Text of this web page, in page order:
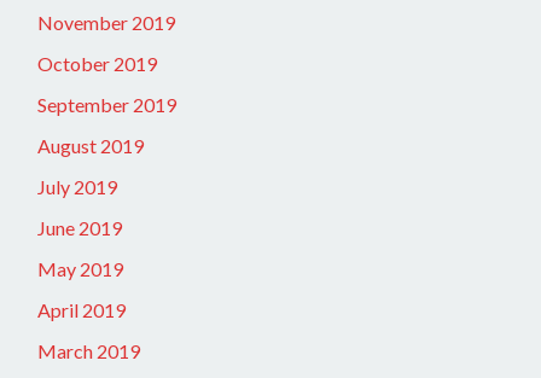
November 2019
October 2019
September 2019
August 2019
July 2019
June 2019
May 2019
April 2019
March 2019